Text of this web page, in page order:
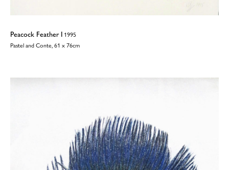
Peacock Feather I 1995
Pastel and Conte, 61 x 76cm